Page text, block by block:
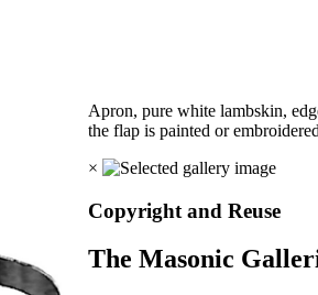
Apron, pure white lambskin,
the flap is painted or
×
Copyright and Reuse
The Masonic